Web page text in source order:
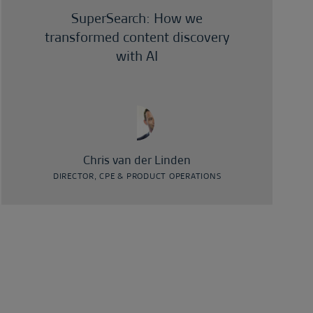
SuperSearch: How we
transformed content discovery
with AI
Chris van der Linden
DIRECTOR, CPE & PRODUCT OPERATIONS